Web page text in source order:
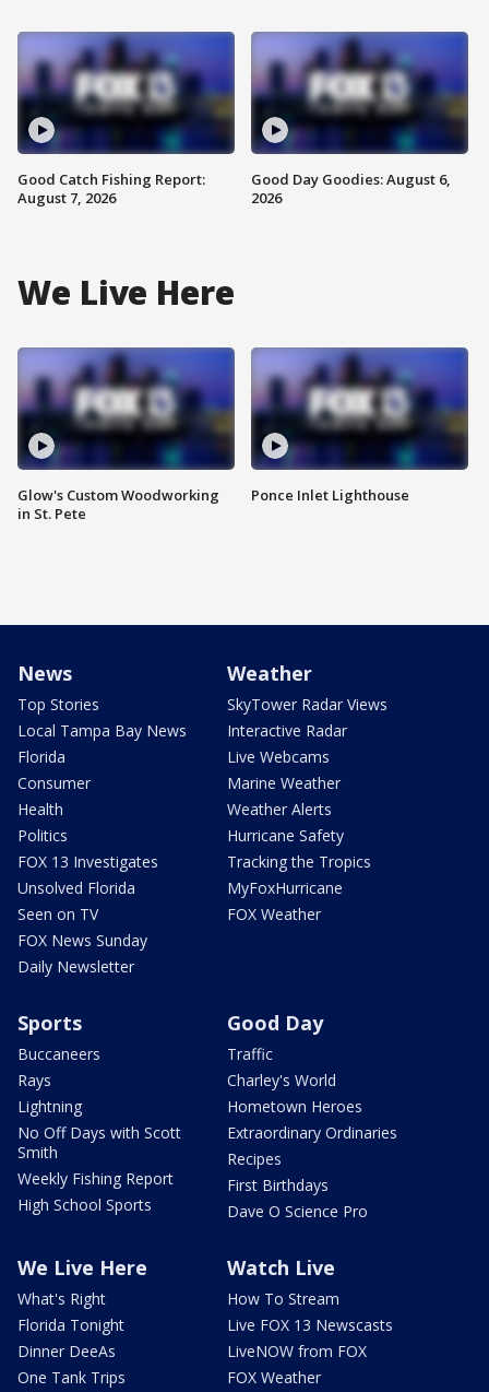
Good Catch Fishing Report:
August 7, 2026
Good Day Goodies: August 6,
2026
We Live Here
Glow's Custom Woodworking
in St. Pete
Ponce Inlet Lighthouse
News
Top Stories
Local Tampa Bay News
Florida
Consumer
Health
Politics
FOX 13 Investigates
Unsolved Florida
Seen on TV
FOX News Sunday
Daily Newsletter
Weather
SkyTower Radar Views
Interactive Radar
Live Webcams
Marine Weather
Weather Alerts
Hurricane Safety
Tracking the Tropics
MyFoxHurricane
FOX Weather
Sports
Buccaneers
Rays
Lightning
No Off Days with Scott
Smith
Weekly Fishing Report
High School Sports
Good Day
Traffic
Charley's World
Hometown Heroes
Extraordinary Ordinaries
Recipes
First Birthdays
Dave O Science Pro
We Live Here
What's Right
Florida Tonight
Dinner DeeAs
One Tank Trips
Watch Live
How To Stream
Live FOX 13 Newscasts
LiveNOW from FOX
FOX Weather